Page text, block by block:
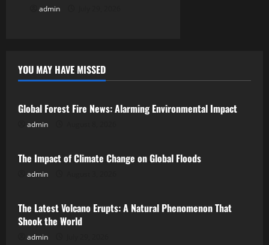
admin
YOU MAY HAVE MISSED
Uncategorized
Global Forest Fire News: Alarming Environmental Impact
admin
Uncategorized
The Impact of Climate Change on Global Floods
admin
Uncategorized
The Latest Volcano Erupts: A Natural Phenomenon That
Shook the World
admin
Uncategorized